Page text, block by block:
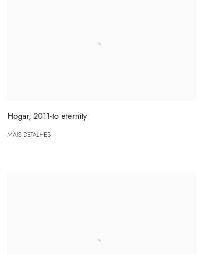
Hogar, 2011-to eternity
MAIS DETALHES